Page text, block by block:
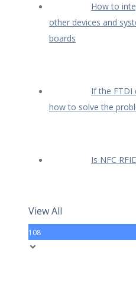
How to
other devices and
boards
If the FTDI
how to solve the
Is NFC
View All
108